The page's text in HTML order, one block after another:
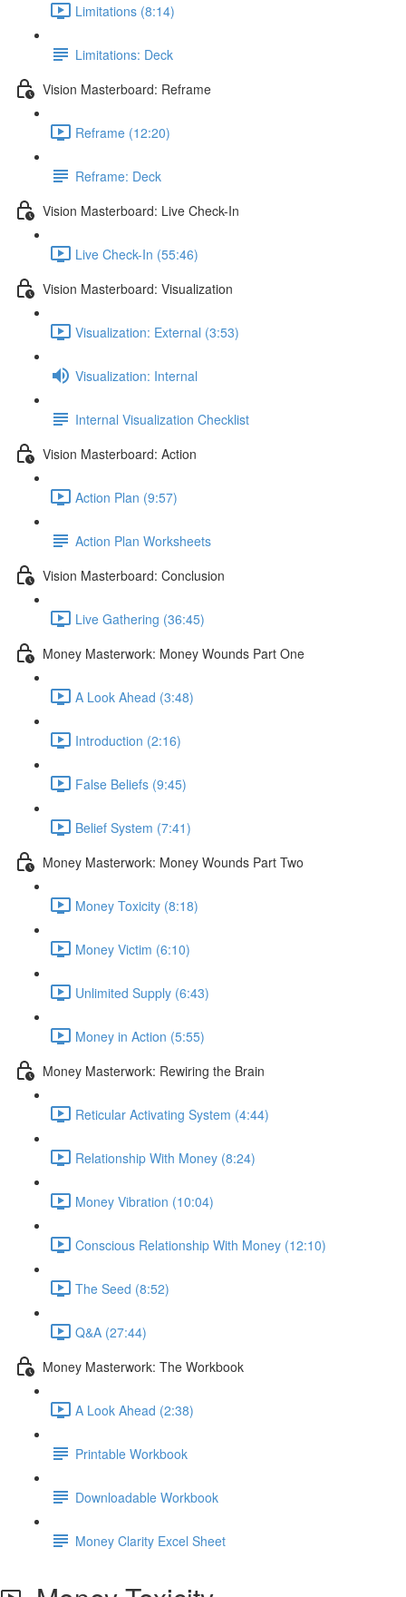
Limitations (8:14)
Limitations: Deck
Vision Masterboard: Reframe
Reframe (12:20)
Reframe: Deck
Vision Masterboard: Live Check-In
Live Check-In (55:46)
Vision Masterboard: Visualization
Visualization: External (3:53)
Visualization: Internal
Internal Visualization Checklist
Vision Masterboard: Action
Action Plan (9:57)
Action Plan Worksheets
Vision Masterboard: Conclusion
Live Gathering (36:45)
Money Masterwork: Money Wounds Part One
A Look Ahead (3:48)
Introduction (2:16)
False Beliefs (9:45)
Belief System (7:41)
Money Masterwork: Money Wounds Part Two
Money Toxicity (8:18)
Money Victim (6:10)
Unlimited Supply (6:43)
Money in Action (5:55)
Money Masterwork: Rewiring the Brain
Reticular Activating System (4:44)
Relationship With Money (8:24)
Money Vibration (10:04)
Conscious Relationship With Money (12:10)
The Seed (8:52)
Q&A (27:44)
Money Masterwork: The Workbook
A Look Ahead (2:38)
Printable Workbook
Downloadable Workbook
Money Clarity Excel Sheet